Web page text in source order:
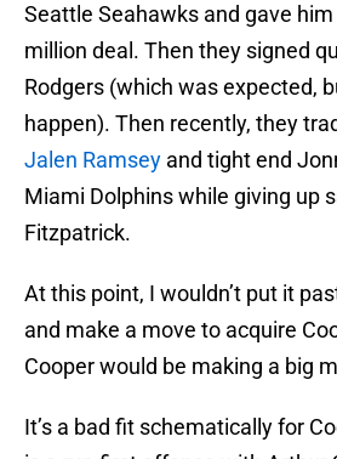
Seattle Seahawks and gave
million deal. Then they signed
Rodgers (which was expected,
happen). Then recently, they
Jalen Ramsey and tight end
Miami Dolphins while giving up
Fitzpatrick.
At this point, I wouldn’t put it
and make a move to acquire
Cooper would be making a big
It’s a bad fit schematically for